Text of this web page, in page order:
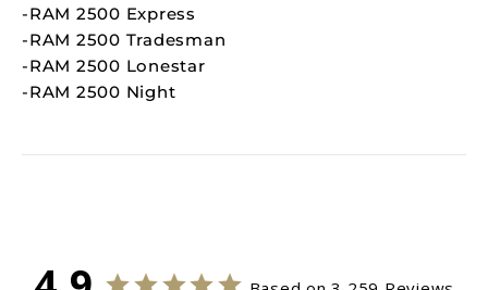
-RAM 2500 Express
-RAM 2500 Tradesman
-RAM 2500 Lonestar
-RAM 2500 Night